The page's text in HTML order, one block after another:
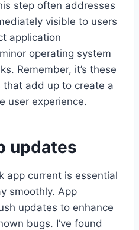
step often addresses
visible to users
application
operating system
Remember, it’s these
that add up to create a
user experience.
updates
app current is essential
smoothly. App
updates to enhance
bugs. I’ve found